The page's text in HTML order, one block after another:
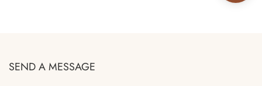
SEND A MESSAGE